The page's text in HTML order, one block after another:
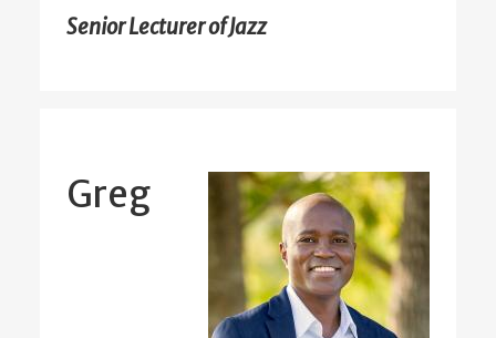
Senior Lecturer of Jazz
Greg